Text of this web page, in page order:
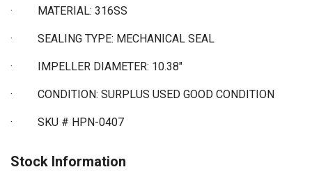
· MATERIAL: 316SS
· SEALING TYPE: MECHANICAL SEAL
· IMPELLER DIAMETER: 10.38"
· CONDITION: SURPLUS USED GOOD CONDITION
· SKU # HPN-0407
Stock Information